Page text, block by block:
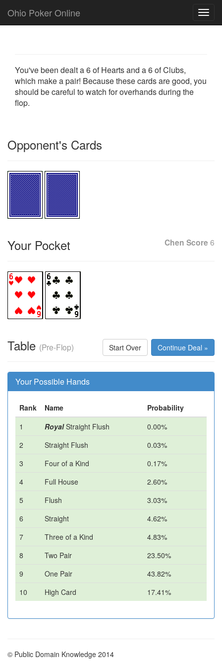
Ohio Poker Online
You've been dealt a 6 of Hearts and a 6 of Clubs,
which make a pair! Because these cards are good, you
should be careful to watch for overhands during the
flop.
Opponent's Cards
Your Pocket Chen Score 6
Table (Pre-Flop) Start Over Continue Deal »
Your Possible Hands
Rank Name
Probability
1
RoyalStraight Flush
0.00%
2
Straight Flush
0.03%
3
Four of a Kind
0.17%
4
Full House
2.60%
5
Flush
3.03%
6
Straight
4.62%
7
Three of a Kind
4.83%
8
Two Pair
23.50%
9
One Pair
43.82%
10
High Card 17.41%
© Public Domain Knowledge 2014